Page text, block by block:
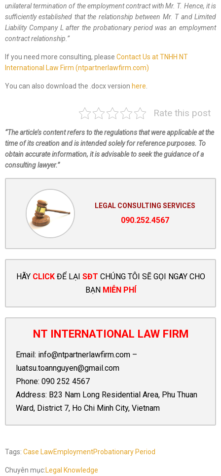
unilateral termination of the employment contract with Mr. T. Hence, it is
sufficiently established that the relationship between Mr. T and Limited
Liability Company L after the probationary period was an employment
contract relationship. ”
If you need more consulting, please Contact Us at TNHH NT
International Law Firm (ntpartnerlawfirm.com)
You can also download the .docx version here
Rate this post
“The article’s content refers to the regulations that were applicable at the
time of its creation and is intended solely for reference purposes. To
obtain accurate information, it is advisable to seek the guidance of a
consulting lawyer.”
LEGAL CONSULTING SERVICES
090.252.4567
HÃY CLICKĐỂ LẠI SĐT CHÚNG TÔI SẼ GỌI NGAY CHO
BẠN MIỄN PHÍ
NT INTERNATIONAL LAW FIRM
Email: info@ntpartnerlawfirm.com –
luatsu.toannguyen@gmail.com
Phone: 090 252 4567
Address: B23 Nam Long Residential Area, Phu Thuan
Ward, District 7, Ho Chi Minh City, Vietnam
Tags: Case LawEmploymentProbationary Period
Chuyên mục:Legal Knowledge